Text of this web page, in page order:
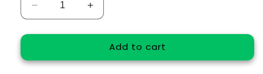
Decrease
quantity
for
Unique
Increase
quantity
for
Minimalist
Unique
Add to cart